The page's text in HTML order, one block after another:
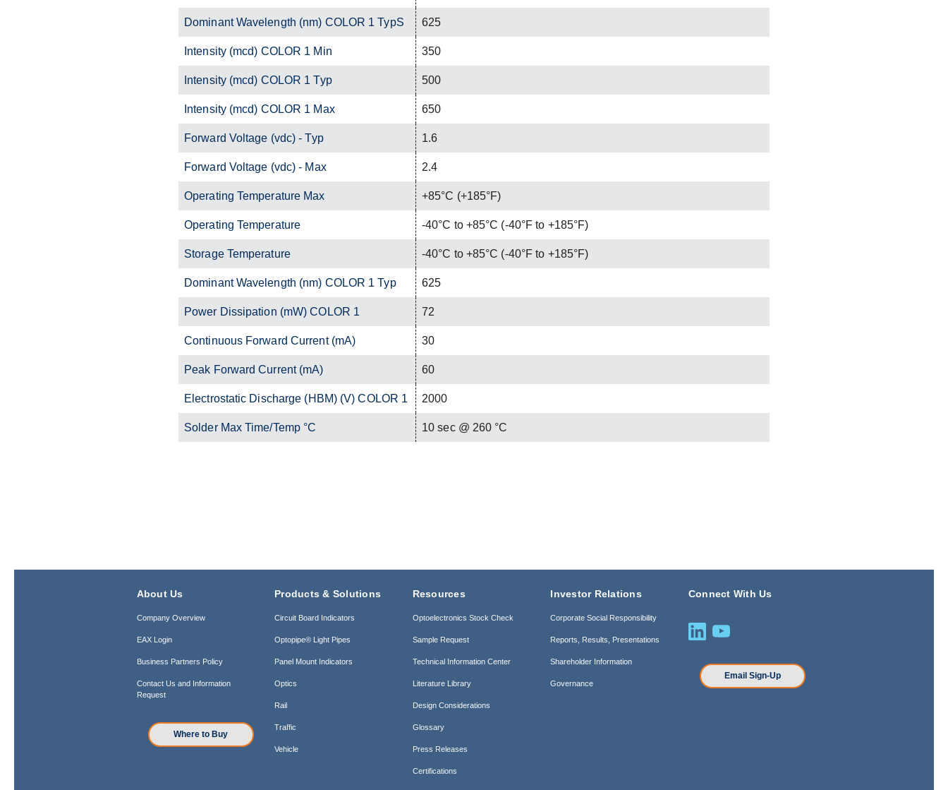
Dominant Wavelength (nm) COLOR 1 TypS 625
Intensity (mcd) COLOR 1 Min 350
Intensity (mcd) COLOR 1 Typ 500
Intensity (mcd) COLOR 1 Max 650
Forward Voltage (vdc) - Typ 1.6
Forward Voltage (vdc) - Max 2.4
Operating Temperature Max +85°C (+185°F)
Operating Temperature -40°C to +85°C (-40°F to +185°F)
Storage Temperature -40°C to +85°C (-40°F to +185°F)
Dominant Wavelength (nm) COLOR 1 Typ 625
Power Dissipation (mW) COLOR 1 72
Continuous Forward Current (mA) 30
Peak Forward Current (mA) 60
Electrostatic Discharge (HBM) (V) COLOR 1 2000
Solder Max Time/Temp °C 10 sec @ 260 °C
About Us
Company Overview
EAX Login
Business Partners Policy
Contact Us and Information
Request
Where to Buy
Products & Solutions
Circuit Board Indicators
Optopipe® Light Pipes
Panel Mount Indicators
Optics
Rail
Traffic
Vehicle
Resources
Optoelectronics Stock Check
Sample Request
Technical Information Center
Literature Library
Design Considerations
Glossary
Press Releases
Certifications
Investor Relations
Corporate Social Responsibility
Reports, Results, Presentations
Shareholder Information
Governance
Connect With Us
Email Sign-Up